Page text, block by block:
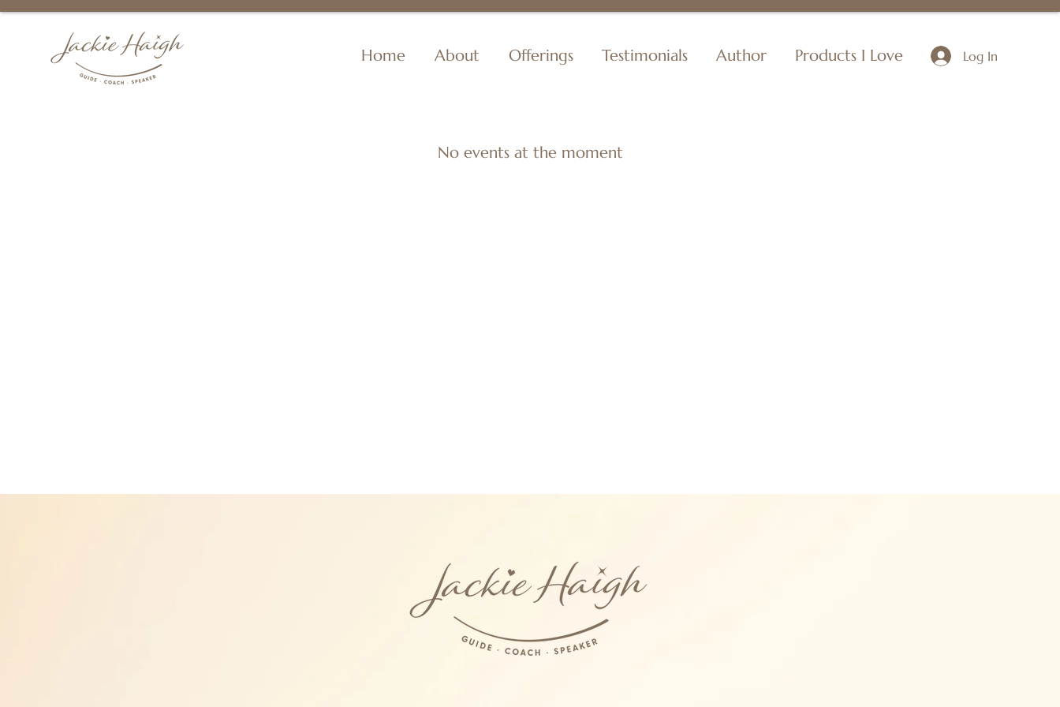
Home About Offerings Testimonials Author Products I Love Log In
No events at the moment